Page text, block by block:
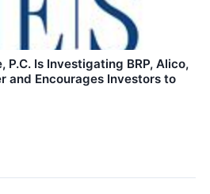
P.C. Is Investigating BRP, Alico,
and Encourages Investors to